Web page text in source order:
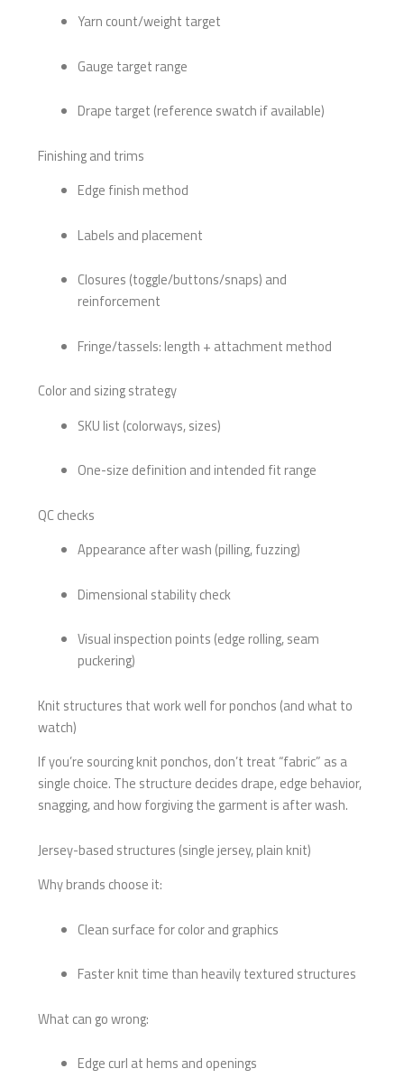
Yarn count/weight target
Gauge target range
Drape target (reference swatch if available)
Finishing and trims
Edge finish method
Labels and placement
Closures (toggle/buttons/snaps) and
reinforcement
Fringe/tassels: length + attachment method
Color and sizing strategy
SKU list (colorways, sizes)
One-size definition and intended fit range
QC checks
Appearance after wash (pilling, fuzzing)
Dimensional stability check
Visual inspection points (edge rolling, seam
puckering)
Knit structures that work well for ponchos (and what to
watch)
If you’re sourcing knit ponchos, don’t treat “fabric” as a
single choice. The structure decides drape, edge behavior,
snagging, and how forgiving the garment is after wash.
Jersey-based structures (single jersey, plain knit)
Why brands choose it:
Clean surface for color and graphics
Faster knit time than heavily textured structures
What can go wrong:
Edge curl at hems and openings